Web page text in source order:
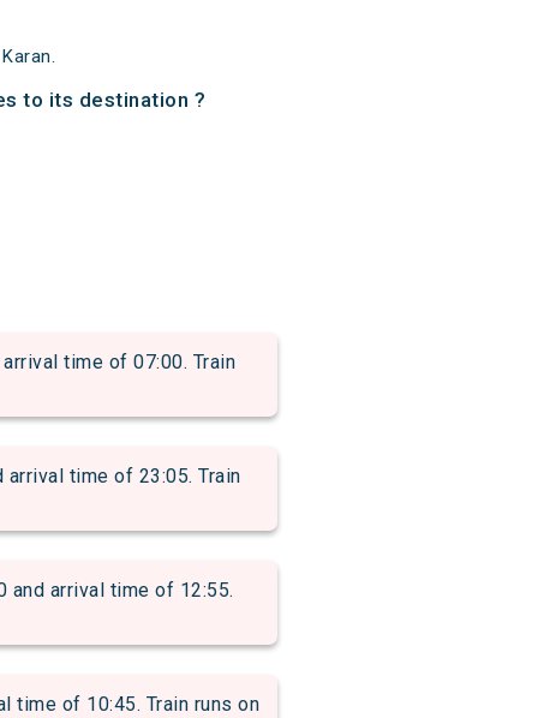
to its destination ?
time of 07:00. Train
arrival time of 23:05. Train
and arrival time of 12:55.
time of 10:45. Train runs on